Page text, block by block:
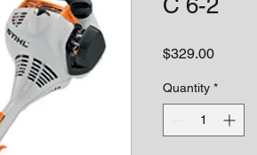
C 6-2
$329.00Price
Quantity *